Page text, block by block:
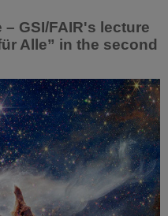
GSI/FAIR's lecture
Alle” in the second